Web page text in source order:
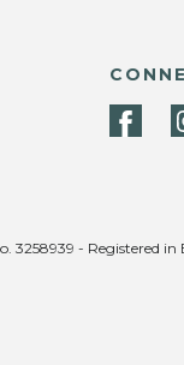
3258939 - Registered in